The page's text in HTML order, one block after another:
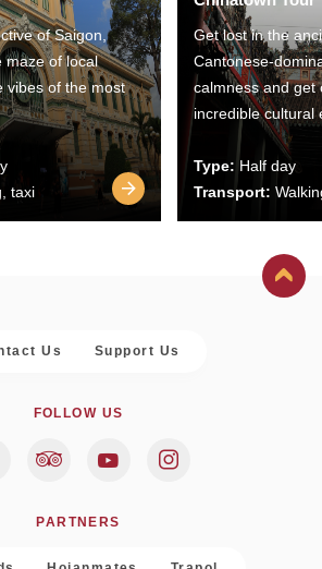
of Saigon,
maze of local
vibes of the most
taxi
Get lost in the
Cantonese-
calmness and get
incredible cultural
Type: Half day
Transport:
Us Support Us
FOLLOW US
PARTNERS